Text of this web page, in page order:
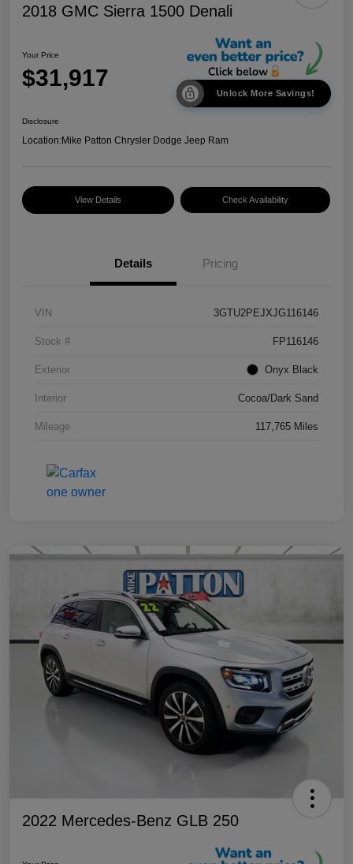
2018 GMC Sierra 1500 Denali
Your Price
$31,917
Unlock More Savings!
Disclosure
Location:Mike Patton Chrysler Dodge Jeep Ram
View Details Check Availability
Details Pricing
VIN 3GTU2PEJXJG116146
Stock # FP116146
Exterior Onyx Black
Interior Cocoa/Dark Sand
Mileage 117,765 Miles
2022 Mercedes-Benz GLB 250